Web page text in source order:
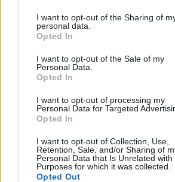
I want to opt-out of the Sharing of
personal data.
Opted In
I want to opt-out of the Sale of my
Personal Data.
Opted In
I want to opt-out of processing my
Personal Data for Targeted
Opted In
I want to opt-out of Collection, Use,
Retention, Sale, and/or Sharing of
Personal Data that Is Unrelated with
Purposes for which it was collected.
Opted Out